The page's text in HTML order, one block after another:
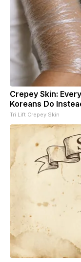
Crepey Skin:
Koreans Do
Tri Lift Crepey Skin